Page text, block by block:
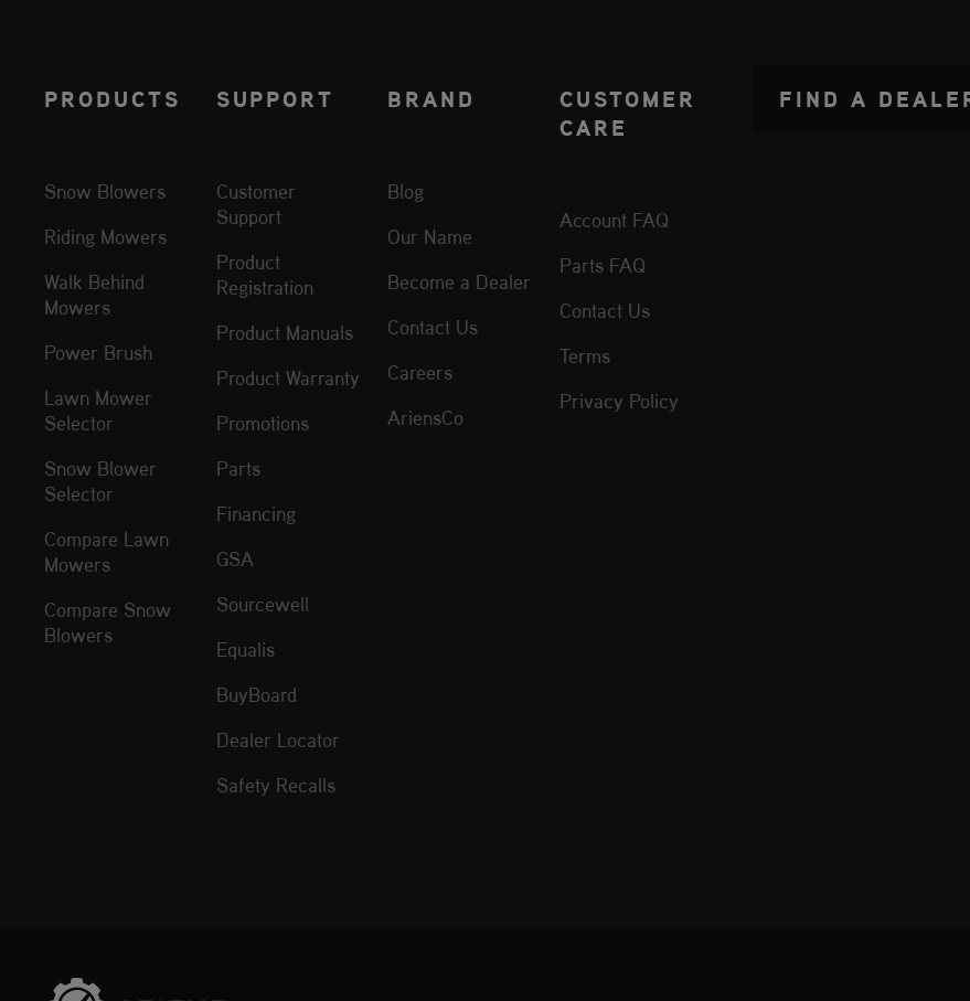
PRODUCTS
Snow Blowers
Riding Mowers
Walk Behind
Mowers
Power Brush
Lawn Mower
Selector
Snow Blower
Selector
Compare Lawn
Mowers
Compare Snow
Blowers
SUPPORT
Customer
Support
Product
Registration
Product Manuals
Product Warranty
Promotions
Parts
Financing
GSA
Sourcewell
Equalis
BuyBoard
Dealer Locator
Safety Recalls
BRAND
Blog
Our Name
Become a Dealer
Contact Us
Careers
AriensCo
CUSTOMER
CARE
Account FAQ
Parts FAQ
Contact Us
Terms
Privacy Policy
FIND A